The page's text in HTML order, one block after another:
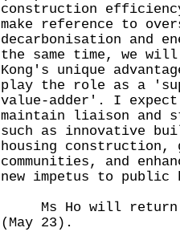
construction
make reference to
decarbonisation and
the same time, we
Kong's unique
play the role as a
value-adder'. I
maintain liaison and
such as innovative
housing
communities, and
new impetus to
Ms Ho will return
(May 23).